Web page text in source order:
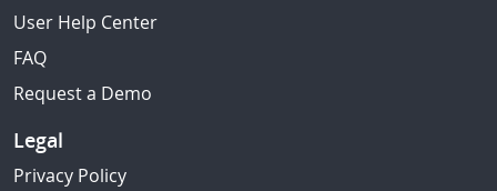
User Help Center
FAQ
Request a Demo
Legal
Privacy Policy